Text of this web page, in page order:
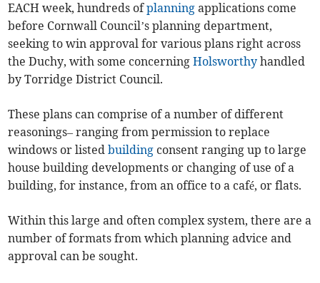
EACH week, hundreds ofplanning applications come
before Cornwall Council’s planning department,
seeking to win approval for various plans right across
the Duchy, with some concerningHolsworthy handled
by Torridge District Council.
These plans can comprise of a number of different
reasonings– ranging from permission to replace
windows or listedbuilding consent ranging up to large
house building developments or changing of use of a
building, for instance, from an office to a café, or flats.
Within this large and often complex system, there are a
number of formats from which planning advice and
approval can be sought.